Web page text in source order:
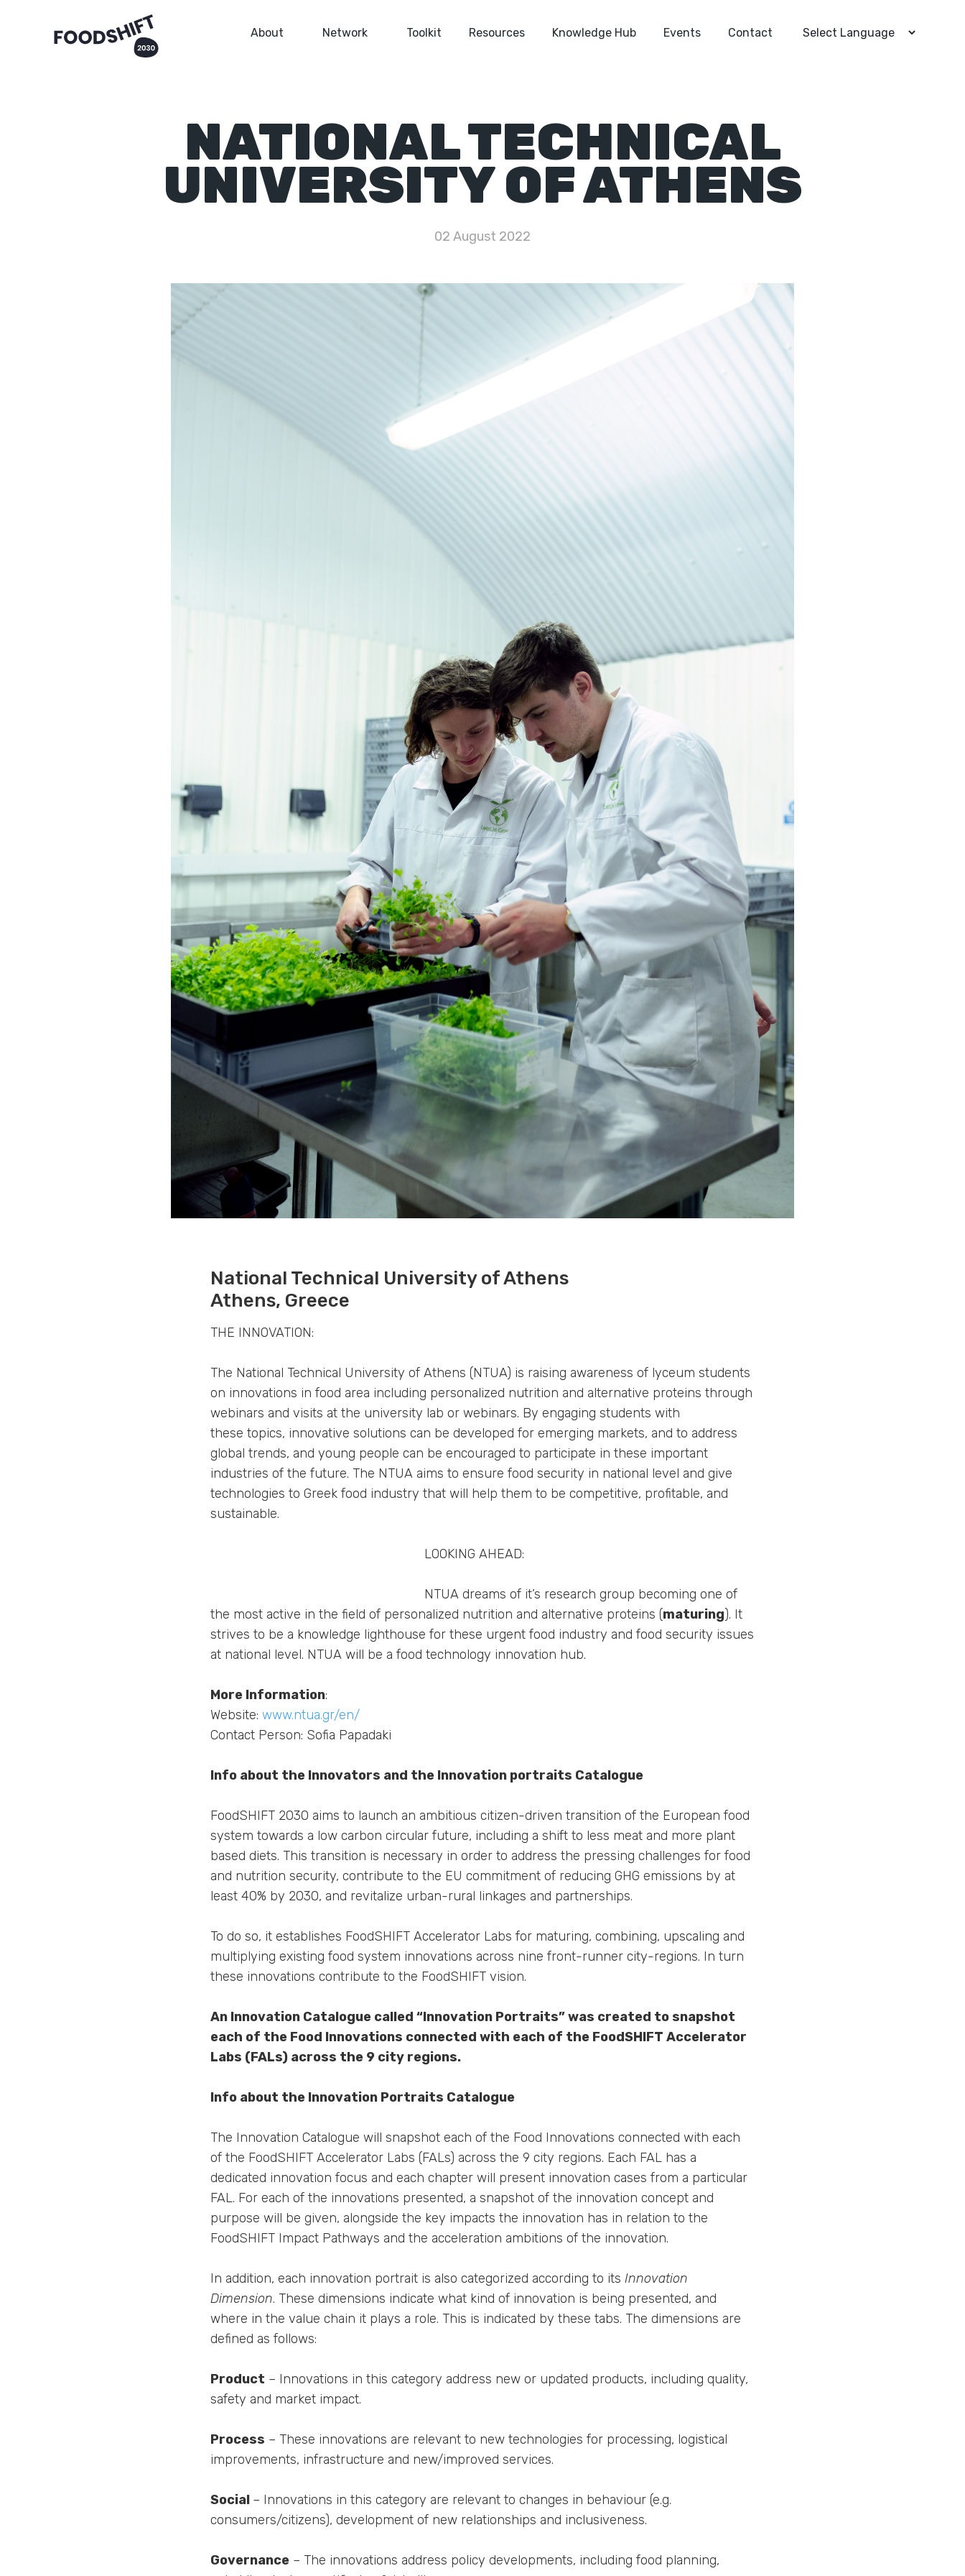
About Network Toolkit Resources Knowledge Hub Events Contact
NATIONAL TECHNICAL
UNIVERSITY OF ATHENS
02 August 2022
National Technical University of Athens
Athens, Greece
THE INNOVATION:
The National Technical University of Athens (NTUA) is raising awareness of lyceum students
on innovations in food area including personalized nutrition and alternative proteins through
webinars and visits at the university lab or webinars. By engaging students with
these topics, innovative solutions can be developed for emerging markets, and to address
global trends, and young people can be encouraged to participate in these important
industries of the future. The NTUA aims to ensure food security in national level and give
technologies to Greek food industry that will help them to be competitive, profitable, and
sustainable.
LOOKING AHEAD:
NTUA dreams of it’s research group becoming one of
the most active in the field of personalized nutrition and alternative proteins (maturing). It
strives to be a knowledge lighthouse for these urgent food industry and food security issues
at national level. NTUA will be a food technology innovation hub.
More Information:
Website: www.ntua.gr/en/
Contact Person: Sofia Papadaki
Info about the Innovators and the Innovation portraits Catalogue
FoodSHIFT 2030 aims to launch an ambitious citizen-driven transition of the European food
system towards a low carbon circular future, including a shift to less meat and more plant
based diets. This transition is necessary in order to address the pressing challenges for food
and nutrition security, contribute to the EU commitment of reducing GHG emissions by at
least 40% by 2030, and revitalize urban-rural linkages and partnerships.
To do so, it establishes FoodSHIFT Accelerator Labs for maturing, combining, upscaling and
multiplying existing food system innovations across nine front-runner city-regions. In turn
these innovations contribute to the FoodSHIFT vision.
An Innovation Catalogue called “Innovation Portraits” was created to snapshot
each of the Food Innovations connected with each of the FoodSHIFT Accelerator
Labs (FALs) across the 9 city regions.
Info about the Innovation Portraits Catalogue
The Innovation Catalogue will snapshot each of the Food Innovations connected with each
of the FoodSHIFT Accelerator Labs (FALs) across the 9 city regions. Each FAL has a
dedicated innovation focus and each chapter will present innovation cases from a particular
FAL. For each of the innovations presented, a snapshot of the innovation concept and
purpose will be given, alongside the key impacts the innovation has in relation to the
FoodSHIFT Impact Pathways and the acceleration ambitions of the innovation.
In addition, each innovation portrait is also categorized according to its Innovation
Dimension. These dimensions indicate what kind of innovation is being presented, and
where in the value chain it plays a role. This is indicated by these tabs. The dimensions are
defined as follows:
Product – Innovations in this category address new or updated products, including quality,
safety and market impact.
Process – These innovations are relevant to new technologies for processing, logistical
improvements, infrastructure and new/improved services.
Social – Innovations in this category are relevant to changes in behaviour (e.g.
consumers/citizens), development of new relationships and inclusiveness.
Governance – The innovations address policy developments, including food planning,